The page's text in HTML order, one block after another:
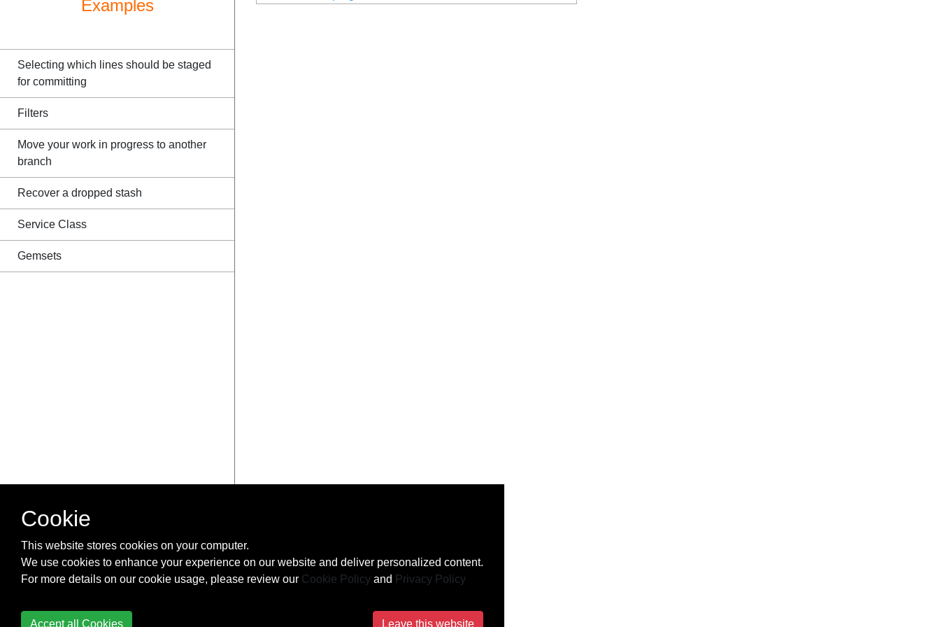
Examples
Selecting which lines should be staged
for committing
Filters
Move your work in progress to another
branch
Recover a dropped stash
Service Class
Gemsets
Cookie
This website stores cookies on your computer.
We use cookies to enhance your experience on our website and deliver personalized content.
For more details on our cookie usage, please review our Cookie Policy and Privacy Policy
Accept all Cookies Leave this website